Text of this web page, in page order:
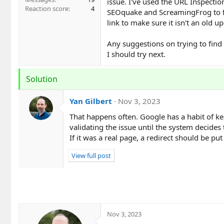
Reaction score
4
SEOquake and ScreamingFrog
link to make sure it isn't an old
Any suggestions on trying to
I should try next.
Solution
Yan Gilbert
Nov 3, 2023
That happens often. Google has a habit of
validating the issue until the system
If it was a real page, a redirect should be
View full post
Nov 3, 2023